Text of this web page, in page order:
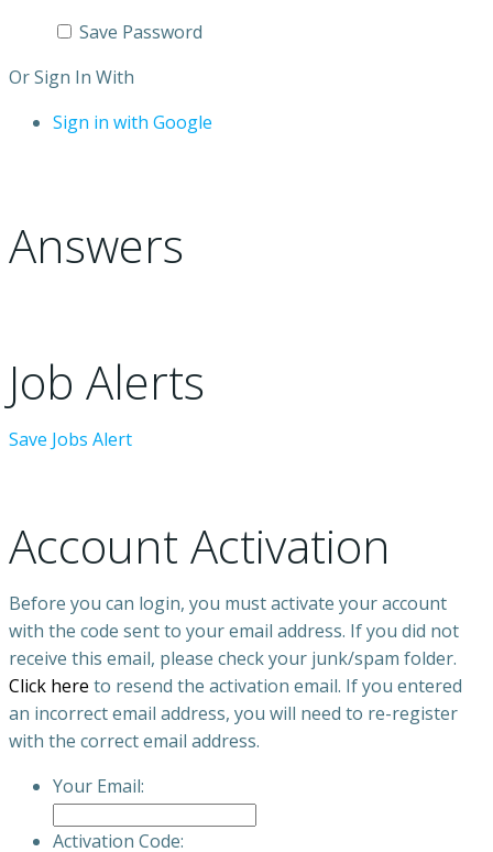
Save Password
Or Sign In With
Sign in with Google
Answers
Job Alerts
Save Jobs Alert
Account Activation
Before you can login, you must activate your account
with the code sent to your email address. If you did not
receive this email, please check your junk/spam folder.
Click here to resend the activation email. If you entered
an incorrect email address, you will need to re-register
with the correct email address.
Your Email:
Activation Code: